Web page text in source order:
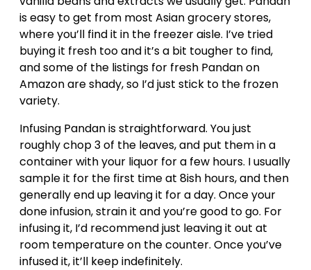
is easy to get from most Asian grocery stores,
where you’ll find it in the freezer aisle. I’ve tried
buying it fresh too and it’s a bit tougher to find,
and some of the listings for fresh Pandan on
Amazon are shady, so I’d just stick to the frozen
variety.
Infusing Pandan is straightforward. You just
roughly chop 3 of the leaves, and put them in a
container with your liquor for a few hours. I usually
sample it for the first time at 8ish hours, and then
generally end up leaving it for a day. Once your
done infusion, strain it and you’re good to go. For
infusing it, I’d recommend just leaving it out at
room temperature on the counter. Once you’ve
infused it, it’ll keep indefinitely.